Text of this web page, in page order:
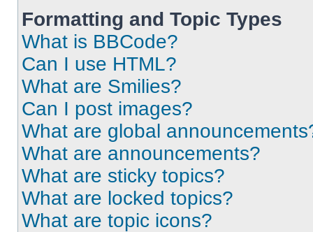
Formatting and Topic Types
What is BBCode?
Can I use HTML?
What are Smilies?
Can I post images?
What are global
What are announcements?
What are sticky topics?
What are locked topics?
What are topic icons?